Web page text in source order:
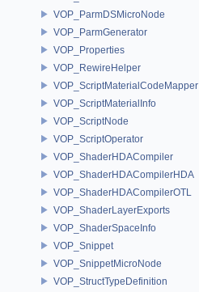
VOP_ParmDSMicroNode
VOP_ParmGenerator
VOP_Properties
VOP_RewireHelper
VOP_ScriptMaterialCodeMapper
VOP_ScriptMaterialInfo
VOP_ScriptNode
VOP_ScriptOperator
VOP_ShaderHDACompiler
VOP_ShaderHDACompilerHDA
VOP_ShaderHDACompilerOTL
VOP_ShaderLayerExports
VOP_ShaderSpaceInfo
VOP_Snippet
VOP_SnippetMicroNode
VOP_StructTypeDefinition